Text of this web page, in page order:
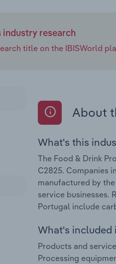
industry research
title on the IBISWorld
About
What's this
The Food & Drink
C2825. Companies
manufactured by
service businesses.
Portugal include
What's included
Products and
Processing